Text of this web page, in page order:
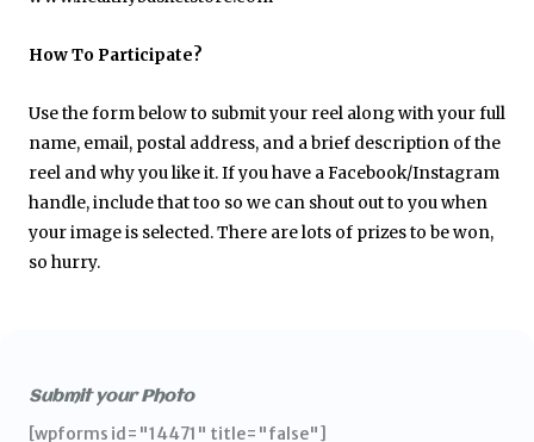
How To Participate?
Use the form below to submit your reel along with your full
name, email, postal address, and a brief description of the
reel and why you like it. If you have a Facebook/Instagram
handle, include that too so we can shout out to you when
your image is selected. There are lots of prizes to be won,
so hurry.
Submit your Photo
[wpforms id="14471" title="false"]